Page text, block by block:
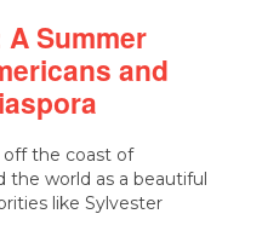
A Summer
and
off the coast of
the world as a beautiful
like Sylvester